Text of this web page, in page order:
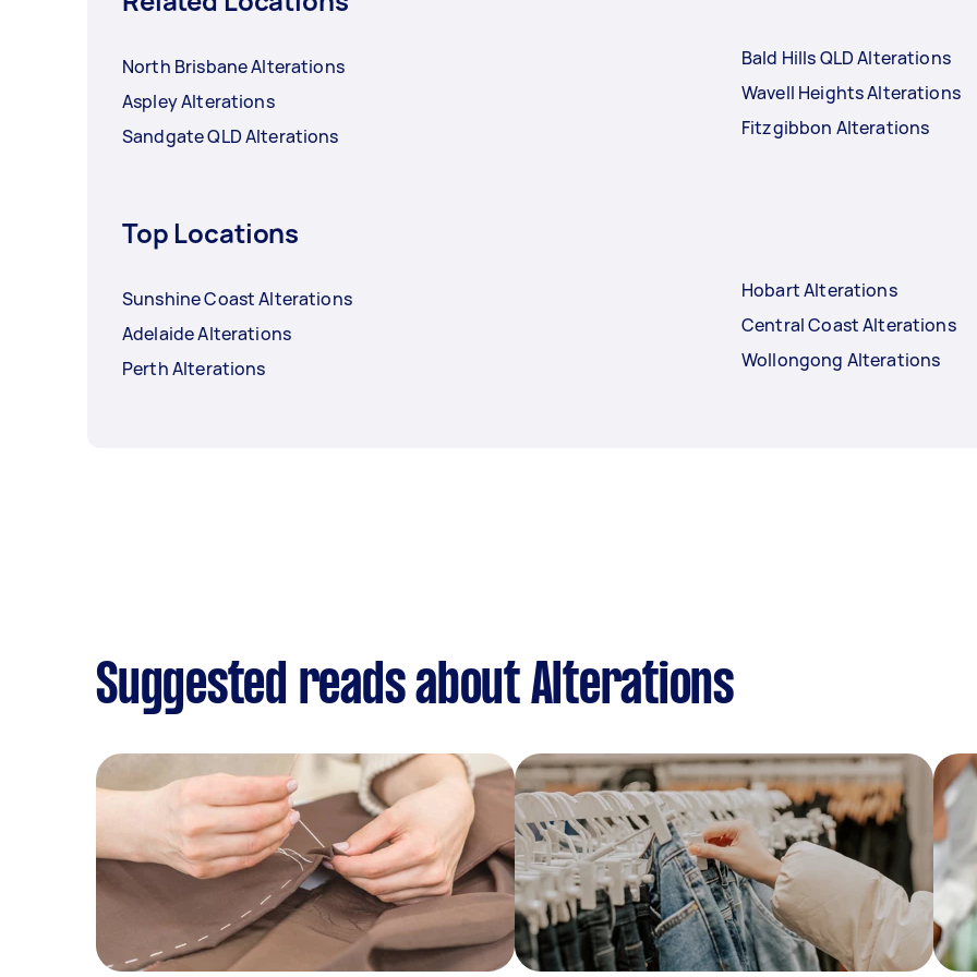
North Brisbane Alterations
Aspley Alterations
Sandgate QLD Alterations
Bald Hills QLD Alterations
Wavell Heights Alterations
Fitzgibbon Alterations
Top Locations
Sunshine Coast Alterations
Adelaide Alterations
Perth Alterations
Hobart Alterations
Central Coast Alterations
Wollongong Alterations
Suggested reads about Alterations